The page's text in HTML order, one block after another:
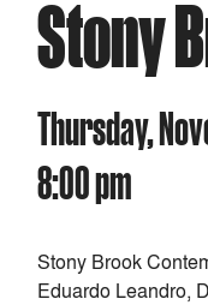
Stony
Thursday,
8:00 pm
Stony Brook
Eduardo Leandro,